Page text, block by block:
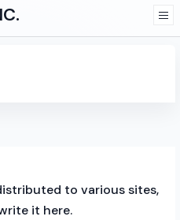
to various sites,
it here.